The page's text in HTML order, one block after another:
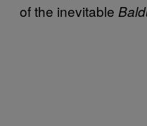
of the inevitable